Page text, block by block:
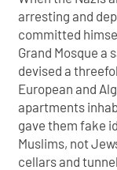
arresting and
committed
Grand Mosque a
devised a
European and
apartments
gave them fake
Muslims, not
cellars and